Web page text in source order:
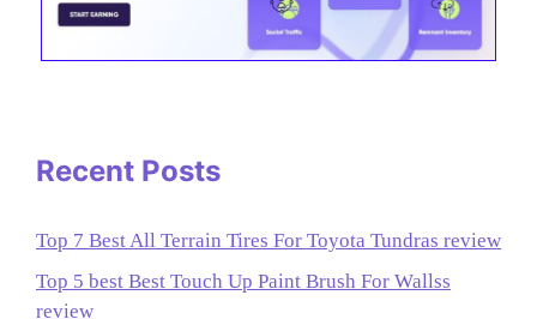
Recent Posts
Top 7 Best All Terrain Tires For Toyota Tundras review
Top 5 best Best Touch Up Paint Brush For Wallss
review